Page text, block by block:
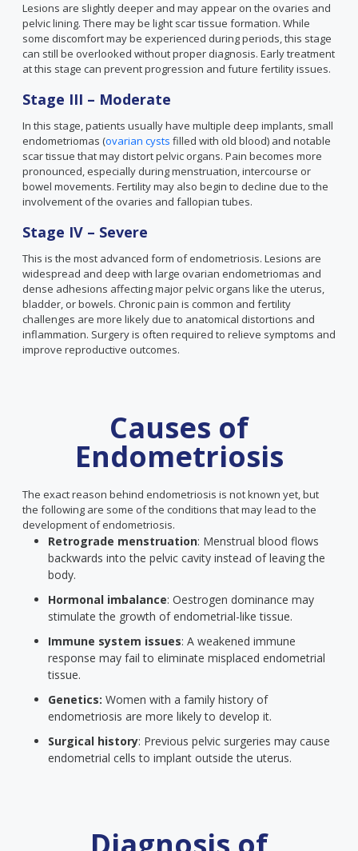
Lesions are slightly deeper and may appear on the ovaries and
pelvic lining. There may be light scar tissue formation. While
some discomfort may be experienced during periods, this stage
can still be overlooked without proper diagnosis. Early treatment
at this stage can prevent progression and future fertility issues.
Stage III – Moderate
In this stage, patients usually have multiple deep implants, small
endometriomas (ovarian cysts filled with old blood) and notable
scar tissue that may distort pelvic organs. Pain becomes more
pronounced, especially during menstruation, intercourse or
bowel movements. Fertility may also begin to decline due to the
involvement of the ovaries and fallopian tubes.
Stage IV – Severe
This is the most advanced form of endometriosis. Lesions are
widespread and deep with large ovarian endometriomas and
dense adhesions affecting major pelvic organs like the uterus,
bladder, or bowels. Chronic pain is common and fertility
challenges are more likely due to anatomical distortions and
inflammation. Surgery is often required to relieve symptoms and
improve reproductive outcomes.
Causes of
Endometriosis
The exact reason behind endometriosis is not known yet, but
the following are some of the conditions that may lead to the
development of endometriosis.
Retrograde menstruation: Menstrual blood flows
backwards into the pelvic cavity instead of leaving the
body.
Hormonal imbalance: Oestrogen dominance may
stimulate the growth of endometrial-like tissue.
Immune system issues: A weakened immune
response may fail to eliminate misplaced endometrial
tissue.
Genetics: Women with a family history of
endometriosis are more likely to develop it.
Surgical history: Previous pelvic surgeries may cause
endometrial cells to implant outside the uterus.